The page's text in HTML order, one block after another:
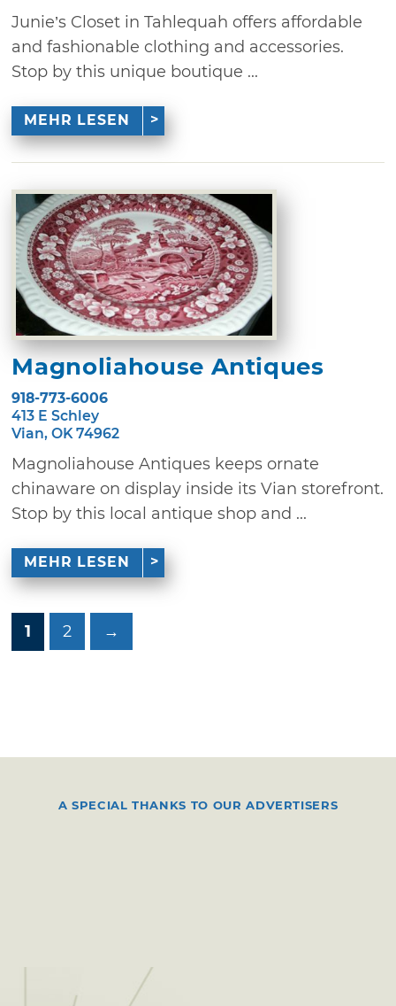
Junie’s Closet in Tahlequah offers affordable
and fashionable clothing and accessories.
Stop by this unique boutique ...
MEHR LESEN
Magnoliahouse Antiques
918-773-6006
413 E Schley
Vian, OK 74962
Magnoliahouse Antiques keeps ornate
chinaware on display inside its Vian storefront.
Stop by this local antique shop and ...
MEHR LESEN
1 2 →
A SPECIAL THANKS TO OUR ADVERTISERS